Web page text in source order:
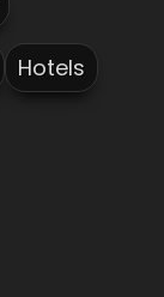
Hotels